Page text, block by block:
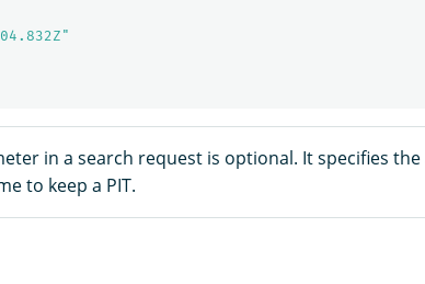
in a search request is optional. It specifies
to keep a PIT.